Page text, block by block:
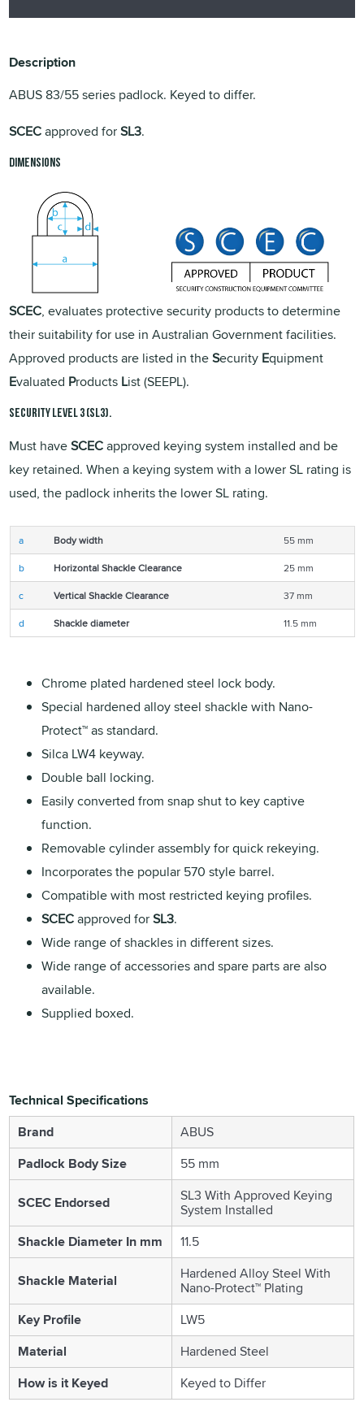
Description
ABUS 83/55 series padlock. Keyed to differ.
SCECapproved forSL3.
Dimensions
SCEC, evaluates protective security products to determine
their suitability for use in Australian Government facilities.
Approved products are listed in theSecurity Equipment
Evaluated Products List (SEEPL).
Security Level 3 (SL3).
Must haveSCECapproved keying system installed and be
key retained. When a keying system with a lower SL rating is
used, the padlock inherits the lower SL rating.
a Body width
55 mm
b
Horizontal Shackle Clearance
25 mm
c
Vertical Shackle Clearance
37 mm
d
Shackle diameter 11.5 mm
Chrome plated hardened steel lock body.
Special hardened alloy steel shackle with Nano-
Protect™ as standard.
Silca LW4 keyway.
Double ball locking.
Easily converted from snap shut to key captive
function.
Removable cylinder assembly for quick rekeying.
Incorporates the popular 570 style barrel.
Compatible with most restricted keying profiles.
SCECapproved forSL3.
Wide range of shackles in different sizes.
Wide range of accessories and spare parts are also
available.
Supplied boxed.
Technical Specifications
Brand
ABUS
Padlock Body Size
55 mm
SCEC Endorsed SL3 With Approved Keying
System Installed
Shackle Diameter In mm
11.5
Shackle Material Hardened Alloy Steel With
Nano-Protect™ Plating
Key Profile
LW5
Material
Hardened Steel
How is it Keyed
Keyed to Differ